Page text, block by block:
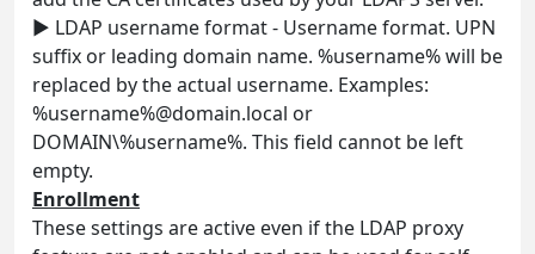
► LDAP username format - Username format. UPN
suffix or leading domain name. %username% will be
replaced by the actual username. Examples:
%username%@domain.local or
DOMAIN\%username%. This field cannot be left
empty.
Enrollment
These settings are active even if the LDAP proxy